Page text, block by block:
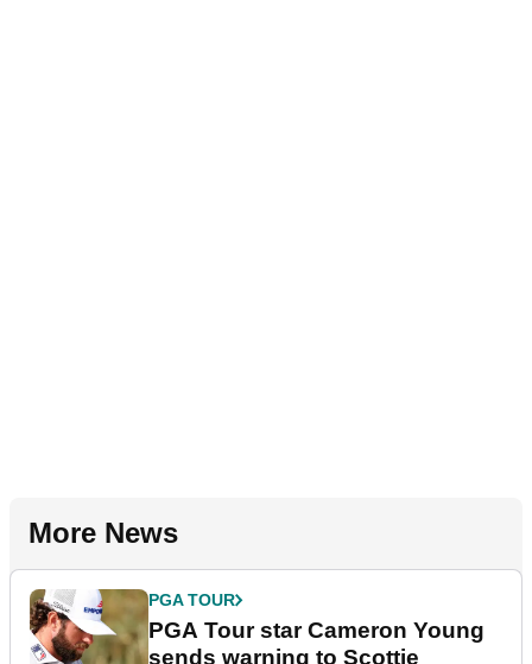
More News
PGA TOUR
PGA Tour star Cameron Young
sends warning to Scottie